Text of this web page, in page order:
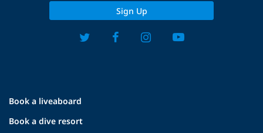
Book a liveaboard
Book a dive resort
Sign Up